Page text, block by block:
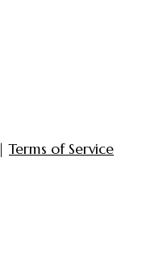
|Terms of Service